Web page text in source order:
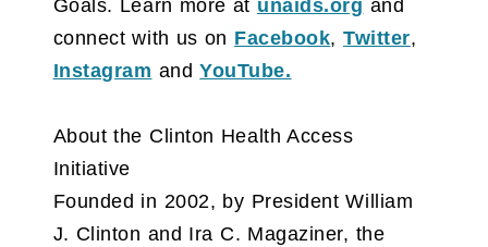
Goals. Learn more at unaids.org and
connect with us on Facebook, Twitter,
Instagram andYouTube.
About the Clinton Health Access
Initiative
Founded in 2002, by President William
J. Clinton and Ira C. Magaziner, the